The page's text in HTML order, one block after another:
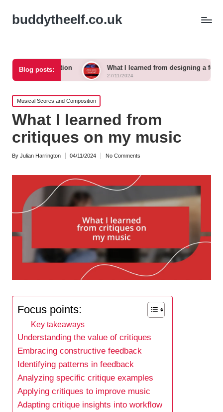
buddytheelf.co.uk
Blog posts: What I learned from designing a festival stage
27/11/2024
Posted
in
Musical Scores and Composition
What I learned from
critiques on my music
Posted
By Julian Harrington 04/11/2024 No Comments
Focus points:
Key takeaways
Understanding the value of critiques
Embracing constructive feedback
Identifying patterns in feedback
Analyzing specific critique examples
Applying critiques to improve music
Adapting critique insights into workflow